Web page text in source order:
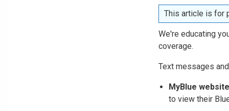
This article is for
We're educating
coverage.
Text messages
MyBlue
to view their